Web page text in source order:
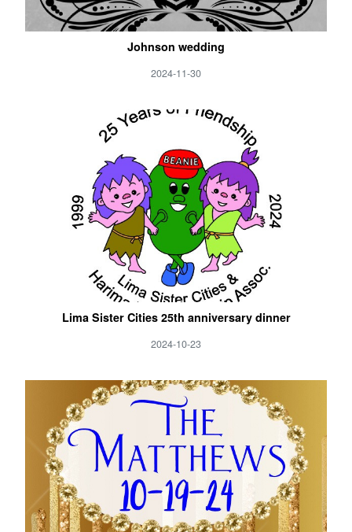
Johnson wedding
2024-11-30
Lima Sister Cities 25th anniversary dinner
2024-10-23